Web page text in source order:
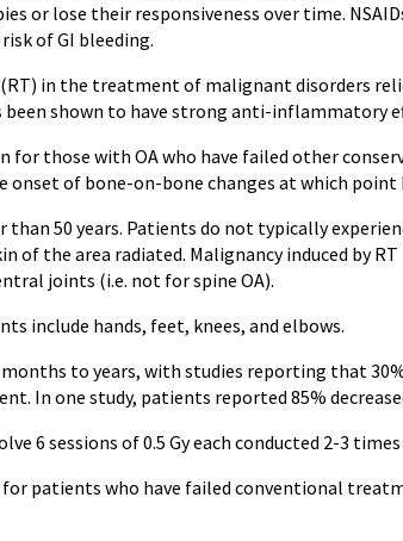
or lose their responsiveness over time.
of GI bleeding.
in the treatment of malignant disorders
been shown to have strong anti-inflammatory
for those with OA who have failed other
of bone-on-bone changes at which point
50 years. Patients do not typically
of the area radiated. Malignancy induced by
joints (i.e. not for spine OA).
include hands, feet, knees, and elbows.
to years, with studies reporting that
In one study, patients reported 85%
6 sessions of 0.5 Gy each conducted 2-3 times
patients who have failed conventional